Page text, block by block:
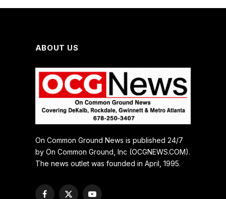
ABOUT US
On Common Ground News is published 24/7
by On Common Ground, Inc (OCGNEWS.COM).
The news outlet was founded in April, 1995.